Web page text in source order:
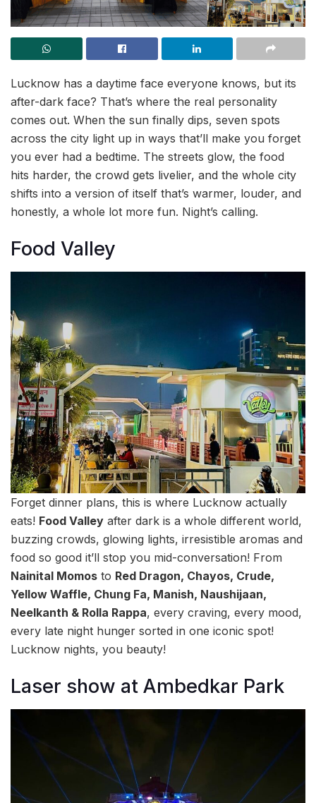
Lucknow has a daytime face everyone knows, but its
after-dark face? That’s where the real personality
comes out. When the sun finally dips, seven spots
across the city light up in ways that’ll make you forget
you ever had a bedtime. The streets glow, the food
hits harder, the crowd gets livelier, and the whole city
shifts into a version of itself that’s warmer, louder, and
honestly, a whole lot more fun. Night’s calling.
Food Valley
Forget dinner plans, this is where Lucknow actually
eats! Food Valley after dark is a whole different world,
buzzing crowds, glowing lights, irresistible aromas and
food so good it’ll stop you mid-conversation! From
Nainital Momos to Red Dragon, Chayos, Crude,
Yellow Waffle, Chung Fa, Manish, Naushijaan,
Neelkanth & Rolla Rappa, every craving, every mood,
every late night hunger sorted in one iconic spot!
Lucknow nights, you beauty!
Laser show at Ambedkar Park